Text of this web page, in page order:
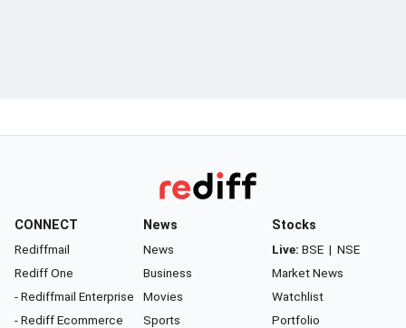
CONNECT
Rediffmail
Rediff One
- Rediffmail Enterprise
- Rediff Ecommerce
News
News
Business
Movies
Sports
Stocks
Live: BSE | NSE
Market News
Watchlist
Portfolio